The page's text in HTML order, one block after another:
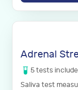
Adrenal
5tests
Saliva test